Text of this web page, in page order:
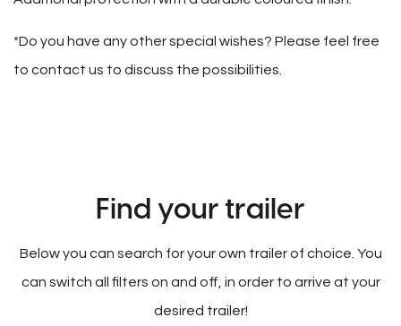
*Do you have any other special wishes? Please feel free
to contact us to discuss the possibilities.
Find your trailer
Below you can search for your own trailer of choice. You
can switch all filters on and off, in order to arrive at your
desired trailer!